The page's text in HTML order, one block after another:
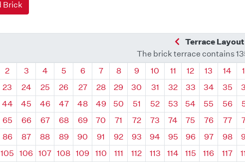
Previous
Terrace Layout
The brick terrace contains
Quadrant
2 Quadrant
3 Quadrant
4 Quadrant
5 Quadrant
6 Quadrant
7 Quadrant
8 Quadrant
9 Quadrant
10 Quadrant
11 Quadrant
12 Quadrant
13 14
23 24 25 26 27 28 29 30 31 32 33 34 35
44 45 46 47 48 49 50 51 52 53 54 55 56
65 66 67 68 69 70 71 72 73 74 75 76 77
86 87 88 89 90 91 92 93 94 95 96 97 98
105 106 107 108 109 110 111 112 113 114 115 116 117